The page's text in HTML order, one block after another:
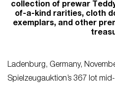
collection of prewar
of-a-kind rarities, cloth
exemplars, and other
Ladenburg, Germany,
Spielzeugauktion’s 367 lot